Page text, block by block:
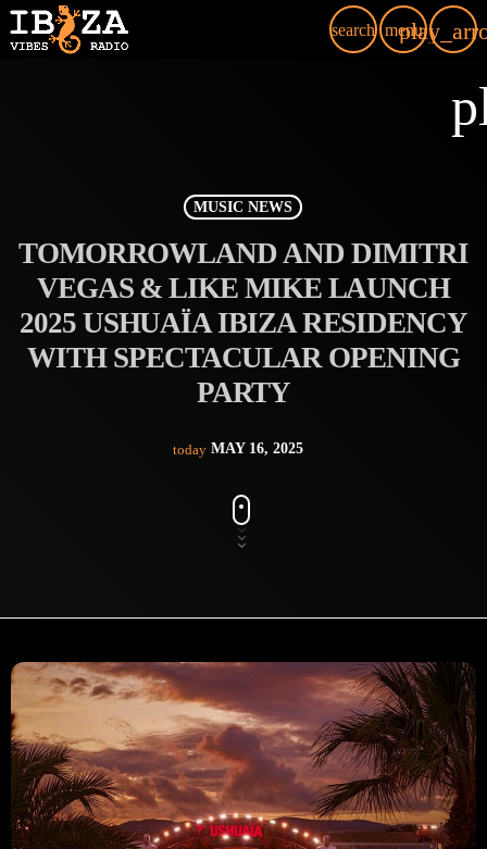
search menu
MUSIC NEWS
TOMORROWLAND AND DIMITRI
VEGAS & LIKE MIKE LAUNCH
2025 USHUAÏA IBIZA RESIDENCY
WITH SPECTACULAR OPENING
PARTY
today MAY 16, 2025